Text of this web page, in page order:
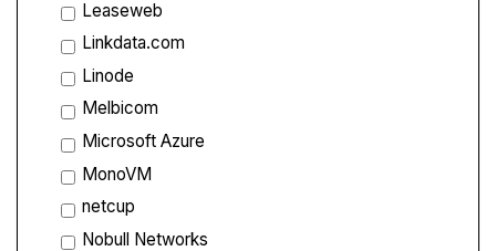
Leaseweb
Linkdata.com
Linode
Melbicom
Microsoft Azure
MonoVM
netcup
Nobull Networks